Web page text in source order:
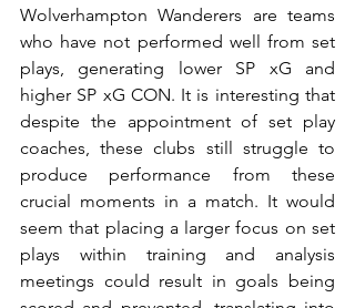
Wolverhampton Wanderers are teams
who have not performed well from set
plays, generating lower SP xG and
higher SP xG CON. It is interesting that
despite the appointment of set play
coaches, these clubs still struggle to
produce performance from these
crucial moments in a match. It would
seem that placing a larger focus on set
plays within training and analysis
meetings could result in goals being